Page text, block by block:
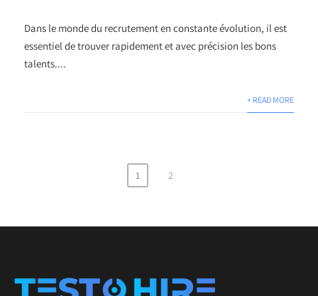
Dans le monde du recrutement en constante évolution, il est
essentiel de trouver rapidement et avec précision les bons
talents....
+ READ MORE
1 2